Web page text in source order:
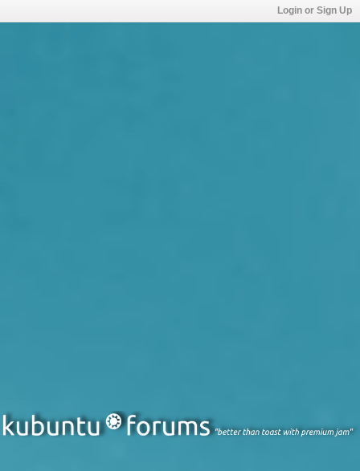
Login or Sign Up